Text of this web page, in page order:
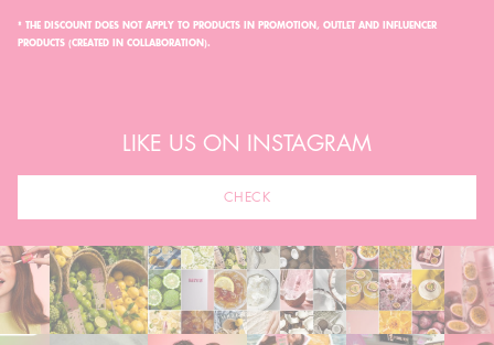
* THE DISCOUNT DOES NOT APPLY TO PRODUCTS IN PROMOTION, OUTLET AND INFLUENCER
PRODUCTS (CREATED IN COLLABORATION).
LIKE US ON INSTAGRAM
CHECK